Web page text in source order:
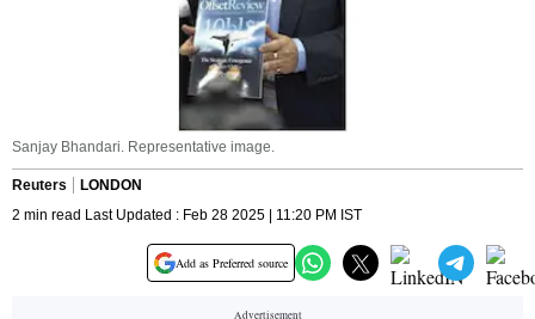
Sanjay Bhandari. Representative image.
Reuters
LONDON
2 min read Last Updated : Feb 28 2025 | 11:20 PM IST
Add as Preferred source